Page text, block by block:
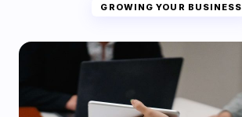
GROWING YOUR BUSINESS